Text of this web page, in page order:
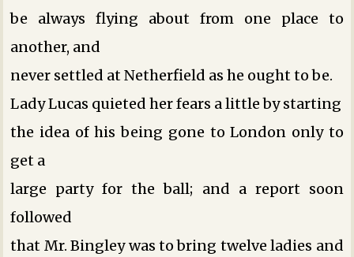
be always flying about from one place to
another, and
never settled at Netherfield as he ought to be.
Lady Lucas quieted her fears a little by starting
the idea of his being gone to London only to
get a
large party for the ball; and a report soon
followed
that Mr. Bingley was to bring twelve ladies and